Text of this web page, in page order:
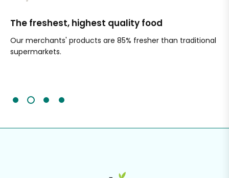
The freshest, highest quality food
Our merchants' products are 85% fresher than traditional
supermarkets.